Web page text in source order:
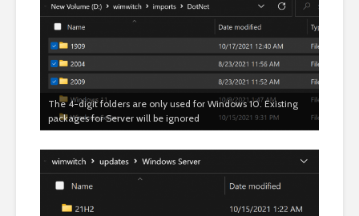
The 4-digit folders are only used for Windows 10. Existing
packages for Server will be ignored